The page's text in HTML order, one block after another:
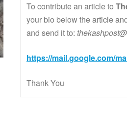
To contribute an article to
your bio below the article
and send it to:
https://mail.google.com/
Thank You